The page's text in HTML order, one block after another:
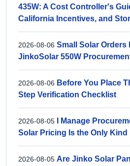
435W: A Cost Controller's
California Incentives, and
2026-08-06 Small Solar Orders
JinkoSolar 550W
2026-08-06 Before You Place
Step Verification Checklist
2026-08-05
I Manage
Solar Pricing Is the Only Kind
2026-08-05 Are Jinko Solar